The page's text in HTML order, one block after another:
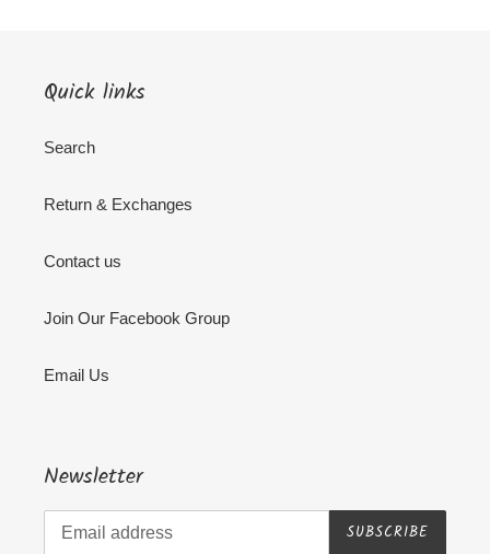
Quick links
Search
Return & Exchanges
Contact us
Join Our Facebook Group
Email Us
Newsletter
SUBSCRIBE